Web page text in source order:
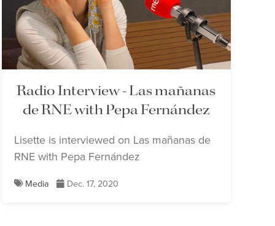
Radio Interview - Las mañanas
de RNE with Pepa Fernández
Lisette is interviewed on Las mañanas de
RNE with Pepa Fernández
Media Dec. 17, 2020